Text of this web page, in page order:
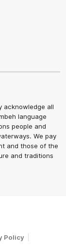
acknowledge all
language
people and
We pay
and those of the
and traditions
Policy